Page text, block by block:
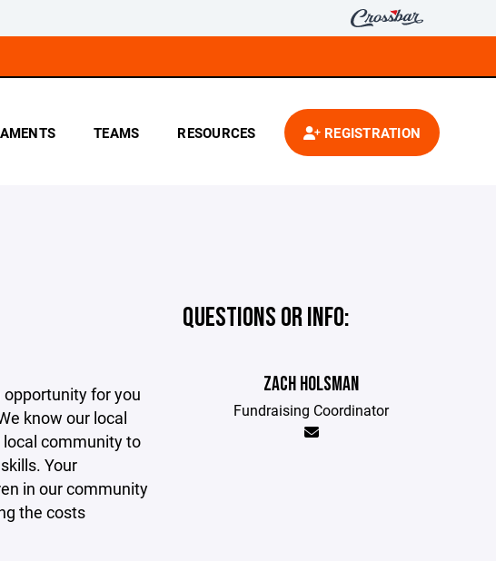
TEAMS RESOURCES REGISTRATION
opportunity for you
know our local
community to
Your
in our community
the costs
QUESTIONS OR INFO:
ZACH HOLSMAN
Fundraising Coordinator